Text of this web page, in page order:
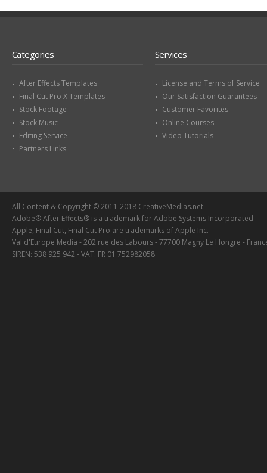
Categories
After Effects Templates
Final Cut Pro X Templates
Stock Footage
Stock Music
Editing Service
Partners Links
Services
License and Terms of Service
Our Satisfaction Guarantees
Customer Favorites
Online Courses
Video Tutorials
All Content & Copyright © 2011-2018 CreativeMedias.net
Adobe® After Effects® is a trademark for Adobe Systems Incorporated
Apple, Final Cut, Final Cut Pro are trademarks of Apple Inc.
Val d'Europe Media - 202 rue des Labours - 77700 Magny Le Hongre -
SIREN: 538 925 942 - VAT: FR 01 752982058